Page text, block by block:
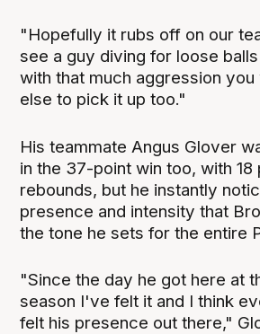
"Hopefully it rubs off on our
see a guy diving for loose
with that much aggression
else to pick it up too."
His teammate Angus Glover
in the 37-point win too, with 18
rebounds, but he instantly
presence and intensity that
the tone he sets for the entire
"Since the day he got here at
season I've felt it and I think
felt his presence out there,"